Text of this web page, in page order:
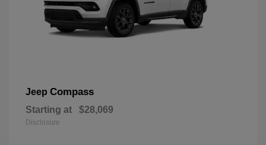
Jeep Compass
Starting at $28,069
Disclosure